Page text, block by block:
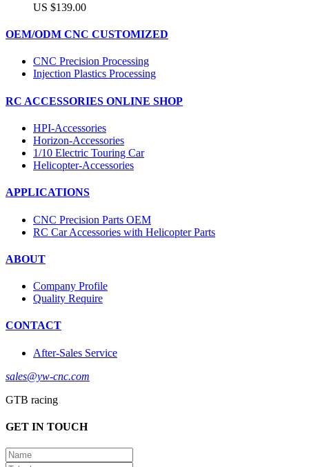
US $139.00
OEM/ODM CNC CUSTOMIZED
CNC Precision Processing
Injection Plastics Processing
RC ACCESSORIES ONLINE SHOP
HPI-Accessories
Horizon-Accessories
1/10 Electric Touring Car
Helicopter-Accessories
APPLICATIONS
CNC Precision Parts OEM
RC Car Accessories with Helicopter Parts
ABOUT
Company Profile
Quality Require
CONTACT
After-Sales Service
sales@yw-cnc.com
GTB racing
GET IN TOUCH